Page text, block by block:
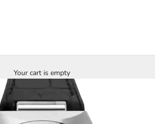
Your cart is empty